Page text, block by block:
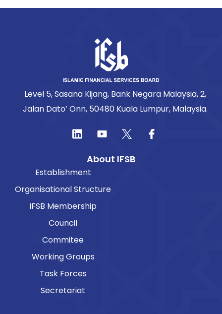
Level 5, Sasana Kijang, Bank Negara Malaysia, 2,
Jalan Dato’ Onn, 50480 Kuala Lumpur, Malaysia.
About IFSB
Establishment
Organisational Structure
IFSB Membership
Council
Commitee
Working Groups
Task Forces
Secretariat